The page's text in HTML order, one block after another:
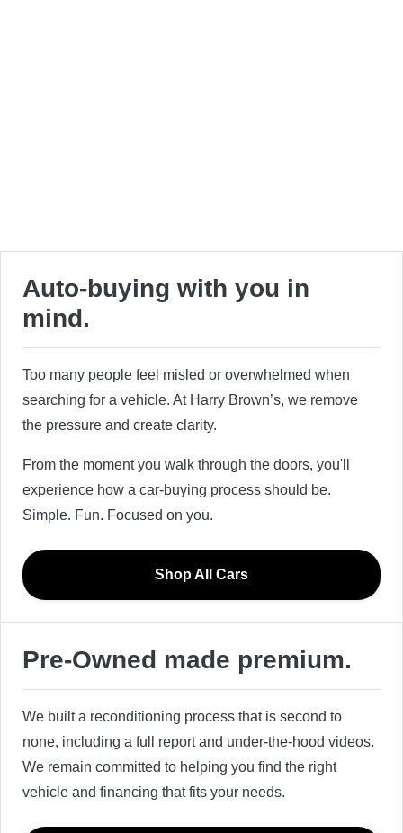
Auto-buying with you in
mind.
Too many people feel misled or overwhelmed when
searching for a vehicle. At Harry Brown’s, we remove
the pressure and create clarity.
From the moment you walk through the doors, you'll
experience how a car-buying process should be.
Simple. Fun. Focused on you.
Shop All Cars
Pre-Owned made premium.
We built a reconditioning process that is second to
none, including a full report and under-the-hood videos.
We remain committed to helping you find the right
vehicle and financing that fits your needs.